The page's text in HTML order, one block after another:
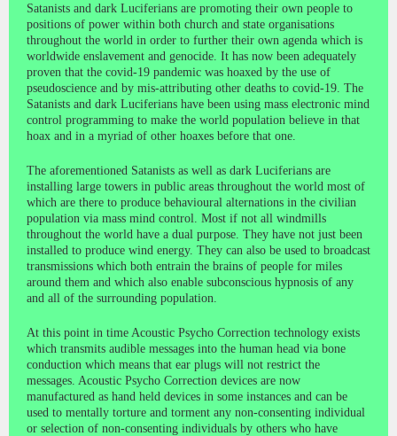
Satanists and dark Luciferians are promoting their own people to
positions of power within both church and state organisations
throughout the world in order to further their own agenda which is
worldwide enslavement and genocide. It has now been adequately
proven that the covid-19 pandemic was hoaxed by the use of
pseudoscience and by mis-attributing other deaths to covid-19. The
Satanists and dark Luciferians have been using mass electronic mind
control programming to make the world population believe in that
hoax and in a myriad of other hoaxes before that one.
The aforementioned Satanists as well as dark Luciferians are
installing large towers in public areas throughout the world most of
which are there to produce behavioural alternations in the civilian
population via mass mind control. Most if not all windmills
throughout the world have a dual purpose. They have not just been
installed to produce wind energy. They can also be used to broadcast
transmissions which both entrain the brains of people for miles
around them and which also enable subconscious hypnosis of any
and all of the surrounding population.
At this point in time Acoustic Psycho Correction technology exists
which transmits audible messages into the human head via bone
conduction which means that ear plugs will not restrict the
messages. Acoustic Psycho Correction devices are now
manufactured as hand held devices in some instances and can be
used to mentally torture and torment any non-consenting individual
or selection of non-consenting individuals by others who have